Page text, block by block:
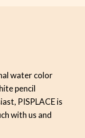
water color
pencil
PISPLACE is
with us and